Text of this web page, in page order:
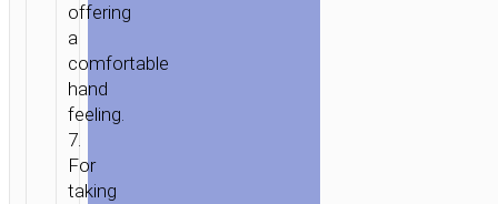
offering
a
comfortable
hand
feeling.
7.
For
taking